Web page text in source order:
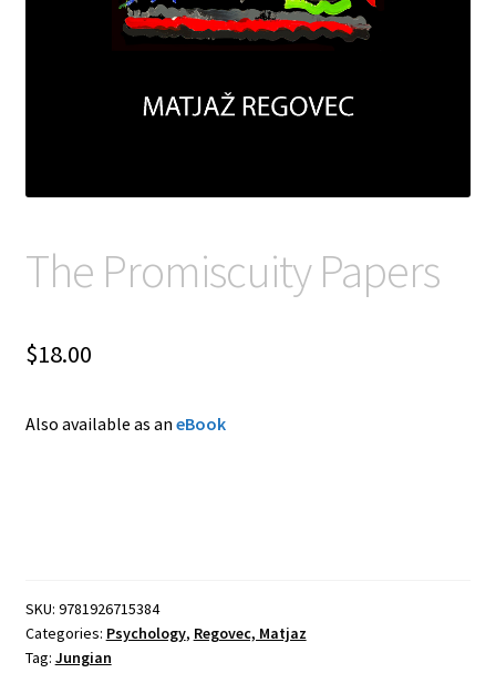
The Promiscuity Papers
$18.00
Also available as an eBook
SKU: 9781926715384
Categories: Psychology, Regovec, Matjaz
Tag: Jungian